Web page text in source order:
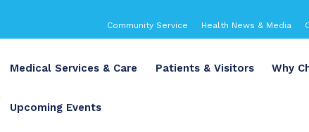
Community Service Health News & Media
Medical Services & Care Patients & Visitors Why
Upcoming Events